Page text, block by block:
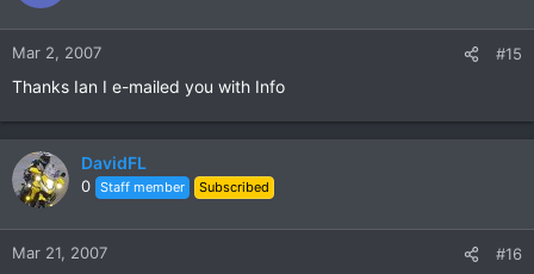
Mar 2, 2007 #15
Thanks Ian I e-mailed you with Info
DavidFL
0 Staff member Subscribed
Mar 21, 2007 #16